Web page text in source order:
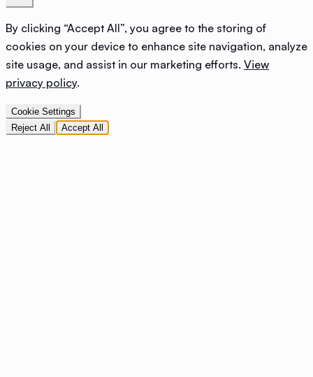
By clicking “Accept All”, you agree to the storing of
cookies on your device to enhance site navigation, analyze
site usage, and assist in our marketing efforts. View
privacy policy.
Cookie Settings
Reject All
Accept All